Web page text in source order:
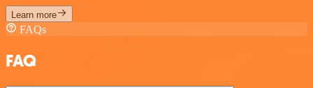
Learn more
FAQs
FAQ